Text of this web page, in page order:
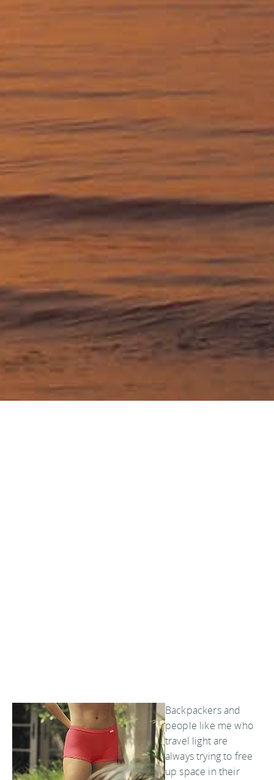
Backpackers and
people like me who
travel light are
always trying to free
up space in their